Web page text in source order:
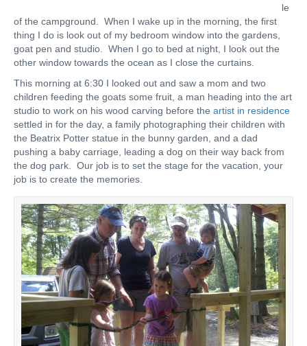
le
of the campground. When I wake up in the morning, the first
thing I do is look out of my bedroom window into the gardens,
goat pen and studio. When I go to bed at night, I look out the
other window towards the ocean as I close the curtains.
This morning at 6:30 I looked out and saw a mom and two
children feeding the goats some fruit, a man heading into the art
studio to work on his wood carving before the artist in residence
settled in for the day, a family photographing their children with
the Beatrix Potter statue in the bunny garden, and a dad
pushing a baby carriage, leading a dog on their way back from
the dog park. Our job is to set the stage for the vacation, your
job is to create the memories.